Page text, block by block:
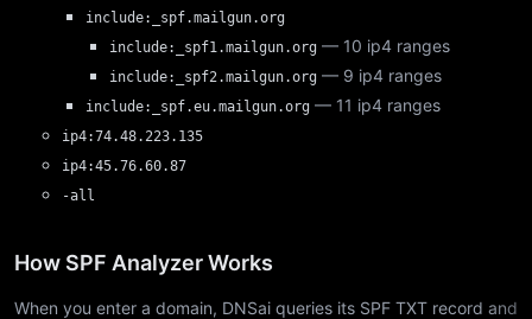
include:_spf.mailgun.org
include:_spf1.mailgun.org — 10 ip4 ranges
include:_spf2.mailgun.org — 9 ip4 ranges
include:_spf.eu.mailgun.org — 11 ip4 ranges
ip4:74.48.223.135
ip4:45.76.60.87
-all
How SPF Analyzer Works
When you enter a domain, DNSai queries its SPF TXT record and